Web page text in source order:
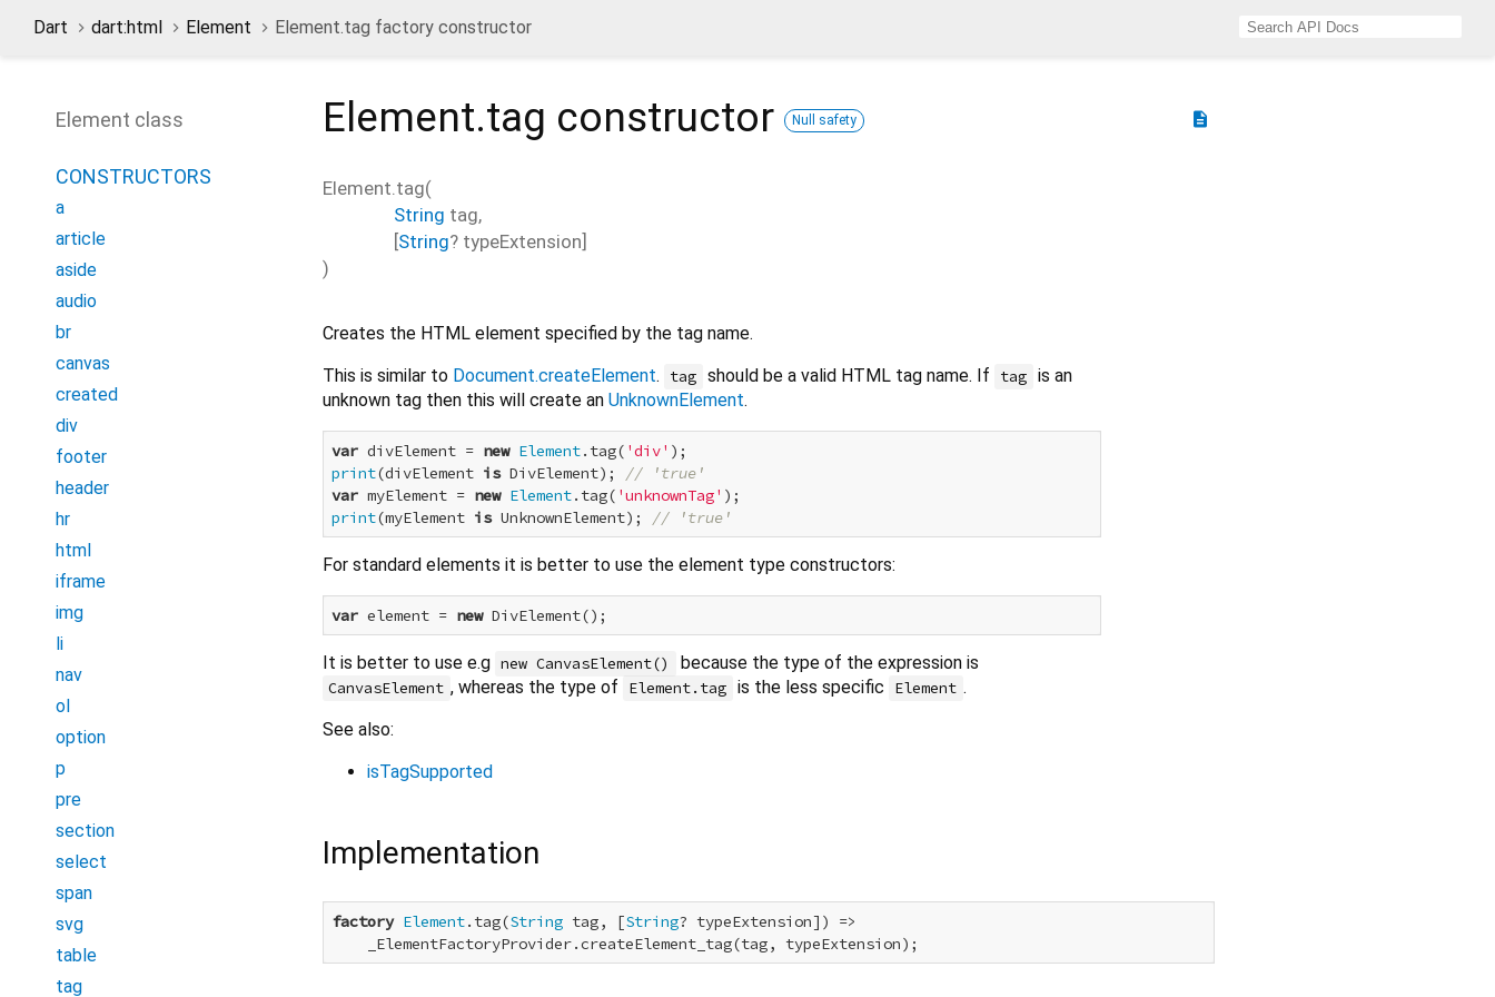
Dart dart:html Element Element.tag factory constructor
Element class
CONSTRUCTORS
a
article
aside
audio
br
canvas
created
div
footer
header
hr
html
iframe
img
li
nav
ol
option
p
pre
section
select
span
svg
table
tag
description
Element.tag constructor Null safety
Element.tag(
String tag,
[String? typeExtension]
)
Creates the HTML element specified by the tag name.
This is similar to Document.createElement. tag should be a valid HTML tag name. If tag is an
unknown tag then this will create an UnknownElement.
var divElement = new Element.tag( 'div'
print(divElement is DivElement); // 'true'
var myElement = new Element.tag( 'unknownTag'
print(myElement is UnknownElement); // 'true'
For standard elements it is better to use the element type constructors:
var element = new
It is better to use e.g new CanvasElement() because the type of the expression is
CanvasElement , whereas the type of Element.tag is the less specific Element .
See also:
isTagSupported
Implementation
factory Element.tag(String tag, [String? typeExtension]) =>
    _ElementFactoryProvider.createElement_tag(tag, typeExtension);